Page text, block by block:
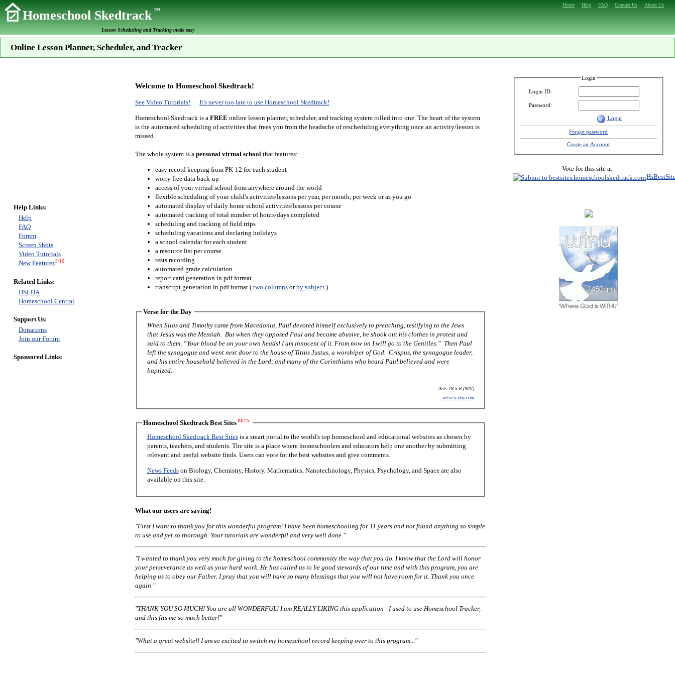
Home Help FAQ Contact Us About Us
Homeschool SkedtrackTM
Lesson Scheduling and Tracking made easy
Online Lesson Planner, Scheduler, and Tracker
Welcome to Homeschool Skedtrack!
See Video Tutorials! It's never too late to use Homeschool Skedtrack!
Homeschool Skedtrack is a FREE online lesson planner, scheduler, and tracking system rolled into one. The heart of the system
is the automated scheduling of activities that frees you from the headache of rescheduling everything once an activity/lesson is
missed.
The whole system is a personal virtual school that features:
easy record keeping from PK-12 for each student
worry free data back-up
access of your virtual school from anywhere around the world
flexible scheduling of your child's activities/lessons per year, per month, per week or as you go
automated display of daily home school activities/lessons per course
automated tracking of total number of hours/days completed
scheduling and tracking of field trips
scheduling vacations and declaring holidays
a school calendar for each student
a resource list per course
tests recording
automated grade calculation
report card generation in pdf format
transcript generation in pdf format ( two columnsorby subject)
Verse for the Day
When Silas and Timothy came from Macedonia, Paul devoted himself exclusively to preaching, testifying to the Jews
that Jesus was the Messiah. But when they opposed Paul and became abusive, he shook out his clothes in protest and
said to them, “Your blood be on your own heads! I am innocent of it. From now on I will go to the Gentiles.” Then Paul
left the synagogue and went next door to the house of Titius Justus, a worshiper of God. Crispus, the synagogue leader,
and his entire household believed in the Lord; and many of the Corinthians who heard Paul believed and were
baptized.
Acts 18:5-8 (NIV)
verse-a-day.com
Homeschool Skedtrack Best Sites BETA
Homeschool Skedtrack Best Sitesis a smart portal to the world's top homeschool and educational websites as chosen by
parents, teachers, and students. The site is a place where homeschoolers and educators help one another by submitting
relevant and useful website finds. Users can vote for the best websites and give comments.
News Feedson Biology, Chemistry, History, Mathematics, Nanotechnology, Physics, Psychology, and Space are also
available on this site.
What our users are saying!
"First I want to thank you for this wonderful program! I have been homeschooling for 11 years and not found anything so simple
to use and yet so thorough. Your tutorials are wonderful and very well done."
"I wanted to thank you very much for giving to the homeschool community the way that you do. I know that the Lord will honor
your perseverance as well as your hard work. He has called us to be good stewards of our time and with this program, you are
helping us to obey our Father. I pray that you will have so many blessings that you will not have room for it. Thank you once
again."
"THANK YOU SO MUCH! You are all WONDERFUL! I am REALLY LIKING this application - I used to use Homeschool Tracker,
and this fits me so much better!"
"What a great website!! I am so excited to switch my homeschool record keeping over to this program..."
Login
Login ID:
Password:
Login
Forgot password
Create an Account
Vote for this site at
Help Links:
Help
FAQ
Forum
Screen Shots
Video Tutorials
New Features3/16
Related Links:
HSLDA
Homeschool Central
Support Us:
Donations
Join our Forum
Sponsored Links: